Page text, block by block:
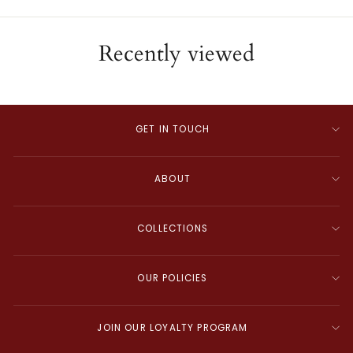
Recently viewed
GET IN TOUCH
ABOUT
COLLECTIONS
OUR POLICIES
JOIN OUR LOYALTY PROGRAM